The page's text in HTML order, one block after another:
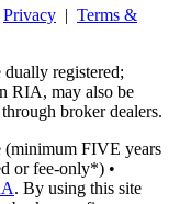
Privacy | Terms &
registered;
RIA, may also be
broker dealers.
(minimum FIVE years
or fee-only*) •
. By using this site